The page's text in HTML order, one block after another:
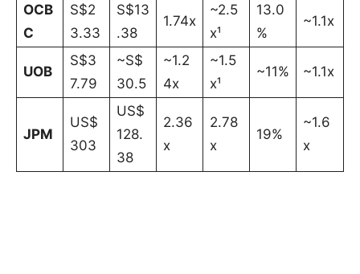
OCB
C
S$2
3.33
S$13
.38
1.74x
~2.5
x¹
13.0
%
~1.1x
UOB
S$3
7.79
~S$
30.5
~1.2
4x
~1.5
x¹
~11% ~1.1x
JPM
US$
303
US$
128.
38
2.36
x
2.78
x
19%
~1.6
x